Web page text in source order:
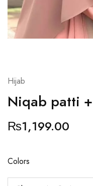
Hijab
Niqab patti
₨1,199.00
Colors